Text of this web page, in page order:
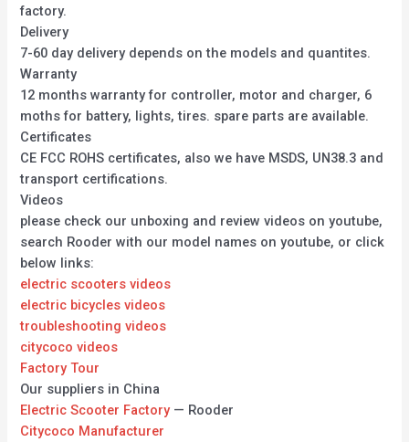
factory.
Delivery
7-60 day delivery depends on the models and quantites.
Warranty
12 months warranty for controller, motor and charger, 6
moths for battery, lights, tires. spare parts are available.
Certificates
CE FCC ROHS certificates, also we have MSDS, UN38.3 and
transport certifications.
Videos
please check our unboxing and review videos on youtube,
search Rooder with our model names on youtube, or click
below links:
electric scooters videos
electric bicycles videos
troubleshooting videos
citycoco videos
Factory Tour
Our suppliers in China
Electric Scooter Factory— Rooder
Citycoco Manufacturer